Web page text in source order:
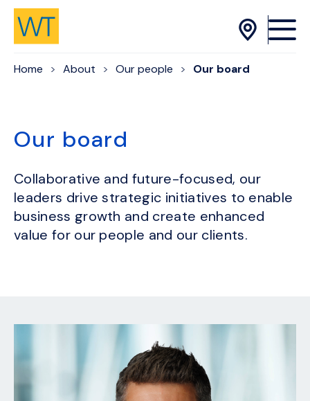
Skip to Content
Home About Our people Our board
Our board
Collaborative and future-focused, our
leaders drive strategic initiatives to enable
business growth and create enhanced
value for our people and our clients.